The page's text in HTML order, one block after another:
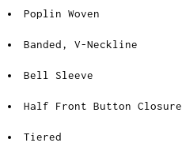
Poplin Woven
Banded, V-Neckline
Bell Sleeve
Half Front Button Closure
Tiered